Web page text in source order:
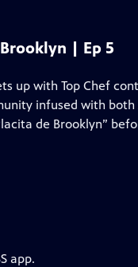
| Ep 5
up with Top Chef
infused with both
de Brooklyn”
app.